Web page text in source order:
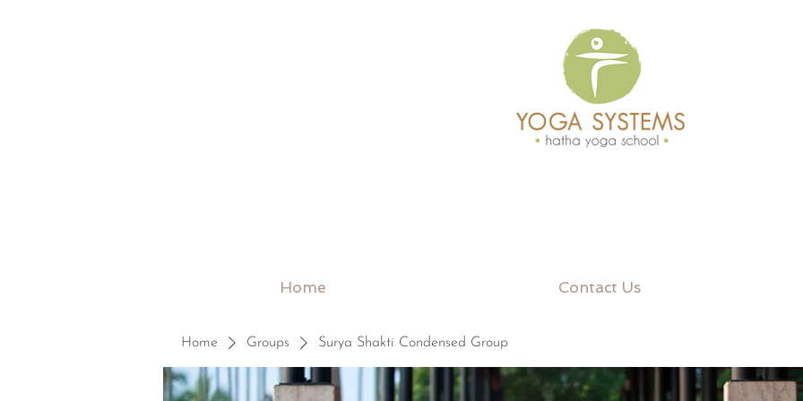
Home Contact Us
Home Groups Surya Shakti Condensed Group